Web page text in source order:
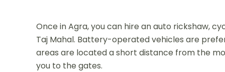
Once in Agra, you can hire an auto rickshaw,
Taj Mahal. Battery-operated vehicles are
areas are located a short distance from the
you to the gates.